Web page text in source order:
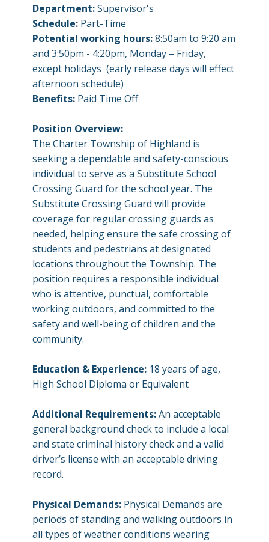
Department:Supervisor's
Schedule: Part-Time
Potential working hours:8:50am to 9:20 am
and 3:50pm - 4:20pm, Monday – Friday,
except holidays (early release days will effect
afternoon schedule)
Benefits: Paid Time Off
Position Overview:
The Charter Township of Highland is
seeking a dependable and safety-conscious
individual to serve as a Substitute School
Crossing Guard for the school year. The
Substitute Crossing Guard will provide
coverage for regular crossing guards as
needed, helping ensure the safe crossing of
students and pedestrians at designated
locations throughout the Township. The
position requires a responsible individual
who is attentive, punctual, comfortable
working outdoors, and committed to the
safety and well-being of children and the
community.
Education & Experience: 18 years of age,
High School Diploma or Equivalent
Additional Requirements:An acceptable
general background check to include a local
and state criminal history check and a valid
driver’s license with an acceptable driving
record.
Physical Demands: Physical Demands are
periods of standing and walking outdoors in
all types of weather conditions wearing